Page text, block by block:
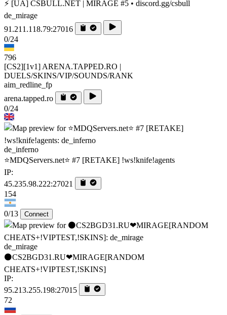
⚡ [UA] CSBULL.NET | MIRAGE #5 • discord.gg/csbull
de_mirage
91.211.118.79:27016
0/24
796
[CS2][1v1] ARENA.TAPPED.RO |
DUELS/SKINS/VIP/SOUNDS/RANK
aim_redline_fp
arena.tapped.ro
0/24
de_inferno
⭐MDQServers.net⭐ #7 [RETAKE] !ws!knife!agents
IP:
45.235.98.222:27021
154
0/13 Connect
de_mirage
⚫CS2BGD31.RU❤MIRAGE[RANDOM
CHEATS+!VIPTEST,!SKINS]
IP:
95.213.255.198:27015
72